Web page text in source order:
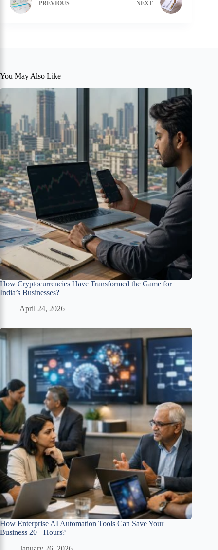
PREVIOUS NEXT
You May Also Like
How Cryptocurrencies Have Transformed the Game for
India’s Businesses?
April 24, 2026
How Enterprise AI Automation Tools Can Save Your
Business 20+ Hours?
January 26, 2026